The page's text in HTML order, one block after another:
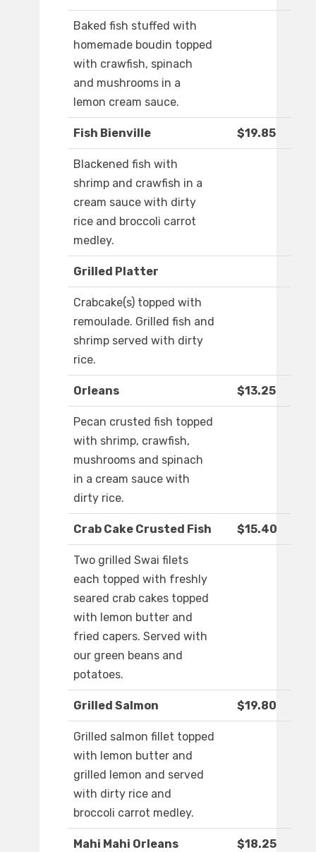
Baked fish stuffed with
homemade boudin topped
with crawfish, spinach
and mushrooms in a
lemon cream sauce.
Fish Bienville $19.85
Blackened fish with
shrimp and crawfish in a
cream sauce with dirty
rice and broccoli carrot
medley.
Grilled Platter
Crabcake(s) topped with
remoulade. Grilled fish and
shrimp served with dirty
rice.
Orleans $13.25
Pecan crusted fish topped
with shrimp, crawfish,
mushrooms and spinach
in a cream sauce with
dirty rice.
Crab Cake Crusted Fish $15.40
Two grilled Swai filets
each topped with freshly
seared crab cakes topped
with lemon butter and
fried capers. Served with
our green beans and
potatoes.
Grilled Salmon $19.80
Grilled salmon fillet topped
with lemon butter and
grilled lemon and served
with dirty rice and
broccoli carrot medley.
Mahi Mahi Orleans $18.25